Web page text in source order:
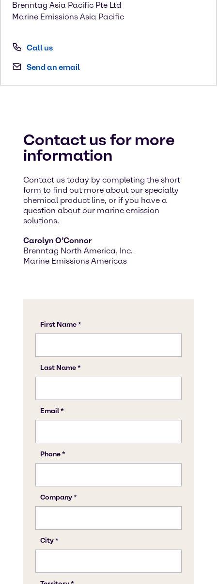
Brenntag Asia Pacific Pte Ltd
Marine Emissions Asia Pacific
Call us
Send an email
Contact us for more
information
Contact us today by completing the short
form to find out more about our specialty
chemical product line, or if you have a
question about our marine emission
solutions.
Carolyn O’Connor
Brenntag North America, Inc.
Marine Emissions Americas